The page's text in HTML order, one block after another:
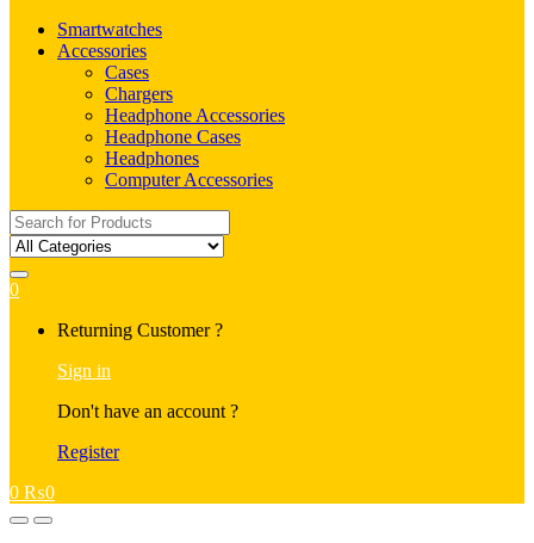
Smartwatches
Accessories
Cases
Chargers
Headphone Accessories
Headphone Cases
Headphones
Computer Accessories
Search
for:
0
Returning Customer ?
Sign in
Don't have an account ?
Register
0 ₨0
OpenClose